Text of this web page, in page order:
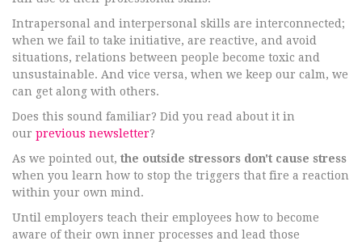
Intrapersonal and interpersonal skills are interconnected;
when we fail to take initiative, are reactive, and avoid
situations, relations between people become toxic and
unsustainable. And vice versa, when we keep our calm, we
can get along with others.
Does this sound familiar? Did you read about it in
our previous newsletter?
As we pointed out, the outside stressors don't cause stress
when you learn how to stop the triggers that fire a reaction
within your own mind.
Until employers teach their employees how to become
aware of their own inner processes and lead those